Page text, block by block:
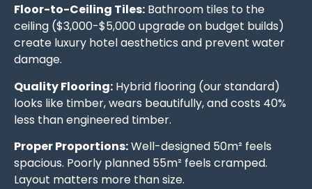
Floor-to-Ceiling Tiles: Bathroom tiles to the
ceiling ($3,000-$5,000 upgrade on budget builds)
create luxury hotel aesthetics and prevent water
damage.
Quality Flooring: Hybrid flooring (our standard)
looks like timber, wears beautifully, and costs 40%
less than engineered timber.
Proper Proportions:Well-designed 50m² feels
spacious. Poorly planned 55m² feels cramped.
Layout matters more than size.